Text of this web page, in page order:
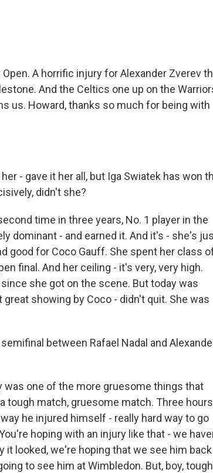
A horrific injury for Alexander Zverev
And the Celtics one up on the
us. Howard, thanks so much for being with
- gave it her all, but Iga Swiatek has won
didn't she?
time in three years, No. 1 player in the
dominant - and earned it. And it's - she's
good for Coco Gauff. She spent her class
final. And her ceiling - it's very, very high.
she got on the scene. But today was
showing by Coco - didn't quit. She was
between Rafael Nadal and
was one of the more gruesome things that
tough match, gruesome match. Three hours
he injured himself - really hard way to go
hoping with an injury like that - we
it looked, we're hoping that we see him
to see him at Wimbledon. But, boy,